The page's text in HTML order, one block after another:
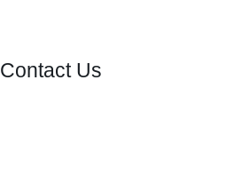
Contact Us